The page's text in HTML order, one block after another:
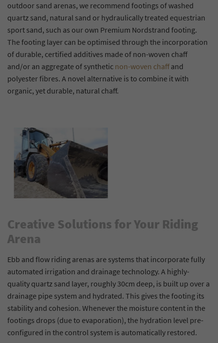
outdoor sand arenas, we recommend footings of washed
quartz sand, natural sand or hydraulically treated equestrian
sport sand, such as our own Premium Nordstrand footing.
The footing layer can be optimised through the incorporation
of durable, certified additives made of non-woven chaff
and/or an aggregate of synthetic non-woven chaffand
polyester fibres. A novel alternative is to combine it with
organic, yet durable, natural chaff.
Creative Solutions for Your Riding
Arena
Ebb and flow riding arenas are systems that incorporate fully
automated irrigation and drainage technology. A highly-
quality quartz sand layer, roughly 30cm deep, is built up over a
drainage pipe system and hydrated. This gives the footing its
stability and cohesion. Whenever the moisture content in the
footings drops (due to evaporation), the hydration level pre-
configured in the control system is automatically restored.